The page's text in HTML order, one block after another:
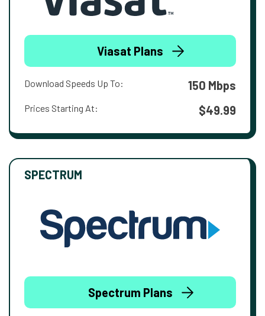
Viasat Plans
Download Speeds Up To: 150 Mbps
Prices Starting At: $49.99
SPECTRUM
Spectrum Plans